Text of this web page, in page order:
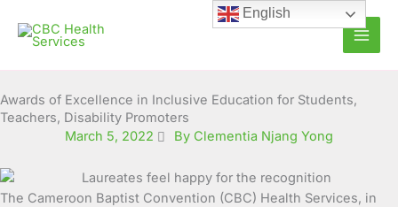
content
Awards of Excellence in Inclusive Education for Students,
Teachers, Disability Promoters
March 5, 2022
By Clementia Njang Yong
The Cameroon Baptist Convention (CBC) Health Services, in
English